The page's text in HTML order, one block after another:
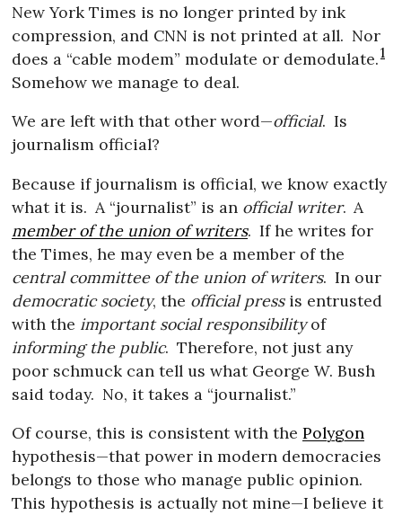
New York Times is no longer printed by ink
compression, and CNN is not printed at all. Nor
does a “cable modem” modulate or demodulate.1
Somehow we manage to deal.
We are left with that other word—official. Is
journalism official?
Because if journalism is official, we know exactly
what it is. A “journalist” is an official writer. A
member of the union of writers. If he writes for
the Times, he may even be a member of the
central committee of the union of writers. In our
democratic society, the official pressis entrusted
with the important social responsibilityof
informing the public. Therefore, not just any
poor schmuck can tell us what George W. Bush
said today. No, it takes a “journalist.”
Of course, this is consistent with thePolygon
hypothesis—that power in modern democracies
belongs to those who manage public opinion.
This hypothesis is actually not mine—I believe it